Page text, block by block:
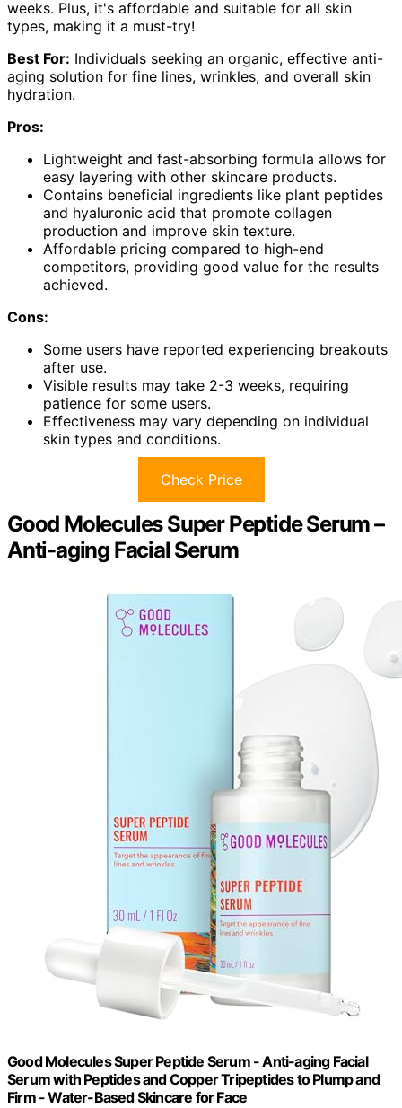
weeks. Plus, it's affordable and suitable for all skin
types, making it a must-try!
Best For: Individuals seeking an organic, effective anti-
aging solution for fine lines, wrinkles, and overall skin
hydration.
Pros:
Lightweight and fast-absorbing formula allows for
easy layering with other skincare products.
Contains beneficial ingredients like plant peptides
and hyaluronic acid that promote collagen
production and improve skin texture.
Affordable pricing compared to high-end
competitors, providing good value for the results
achieved.
Cons:
Some users have reported experiencing breakouts
after use.
Visible results may take 2-3 weeks, requiring
patience for some users.
Effectiveness may vary depending on individual
skin types and conditions.
Check Price
Good Molecules Super Peptide Serum –
Anti-aging Facial Serum
Good Molecules Super Peptide Serum - Anti-aging Facial
Serum with Peptides and Copper Tripeptides to Plump and
Firm - Water-Based Skincare for Face